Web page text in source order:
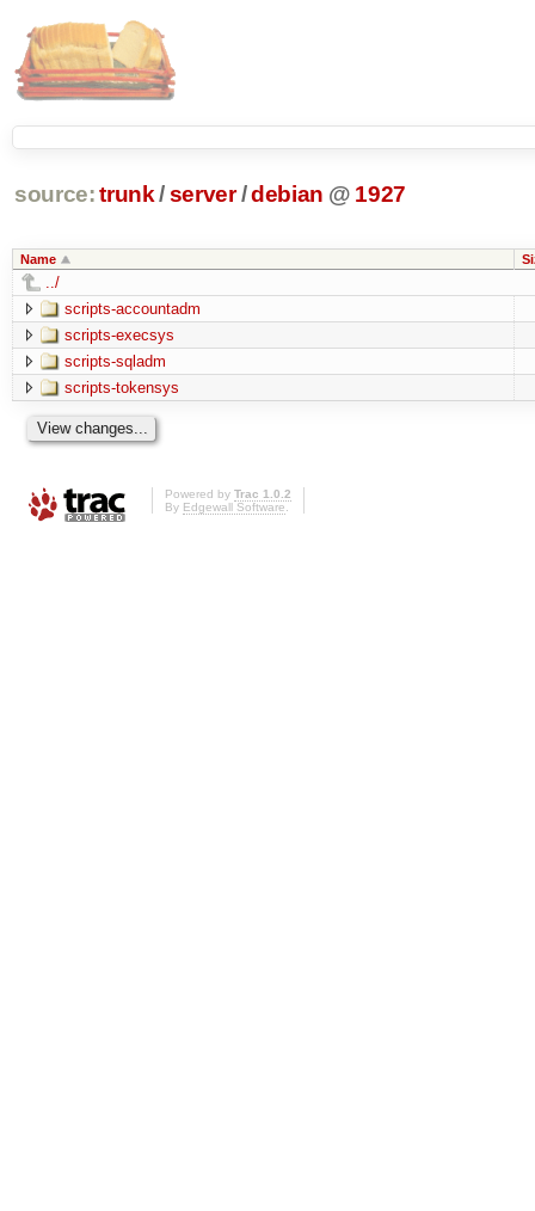
source: trunk /server /debian @ 1927
Name
../
scripts-accountadm
scripts-execsys
scripts-sqladm
scripts-tokensys
Powered by Trac 1.0.2
By Edgewall Software.